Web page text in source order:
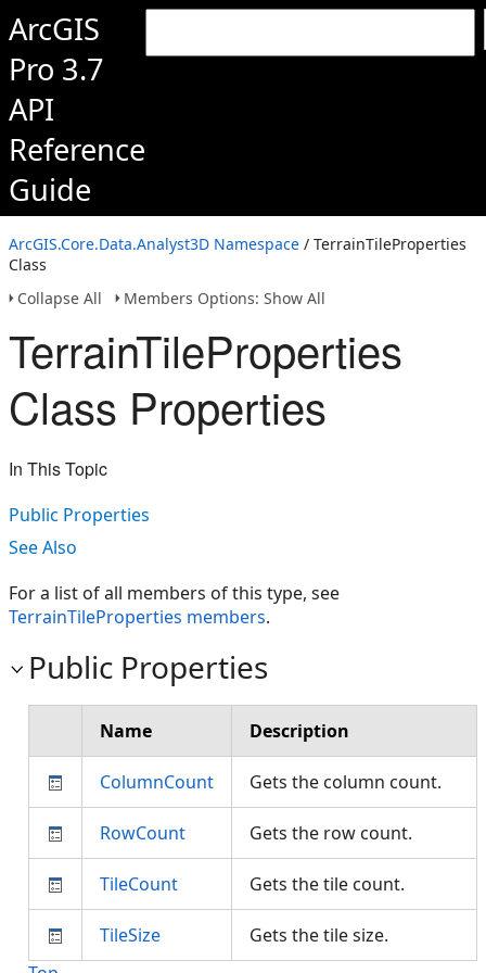
ArcGIS
Pro 3.7
API
Reference
Guide
ArcGIS.Core.Data.Analyst3D Namespace / TerrainTileProperties
Class
Collapse All
Members Options: Show All
TerrainTileProperties
Class Properties
In This Topic
Public Properties
See Also
For a list of all members of this type, see
TerrainTileProperties members.
Public Properties
Name Description
ColumnCount Gets the column count.
RowCount Gets the row count.
TileCount Gets the tile count.
TileSize
Gets the tile size.